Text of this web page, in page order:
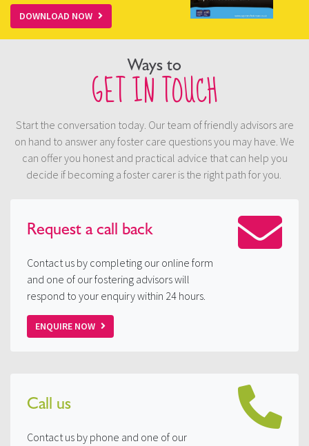
DOWNLOAD NOW
Ways to
GET IN TOUCH
Start the conversation today. Our team of friendly advisors are
on hand to answer any foster care questions you may have. We
can offer you honest and practical advice that can help you
decide if becoming a foster carer is the right path for you.
Request acall back
Contact us by completing our online form
and one of our fostering advisors will
respond to your enquiry within 24 hours.
ENQUIRE NOW
Call us
Contact us by phone and one of our